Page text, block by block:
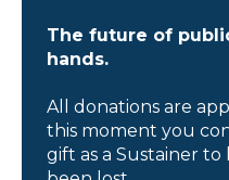
The future of
hands.
All donations are
this moment you
gift as a Sustainer to